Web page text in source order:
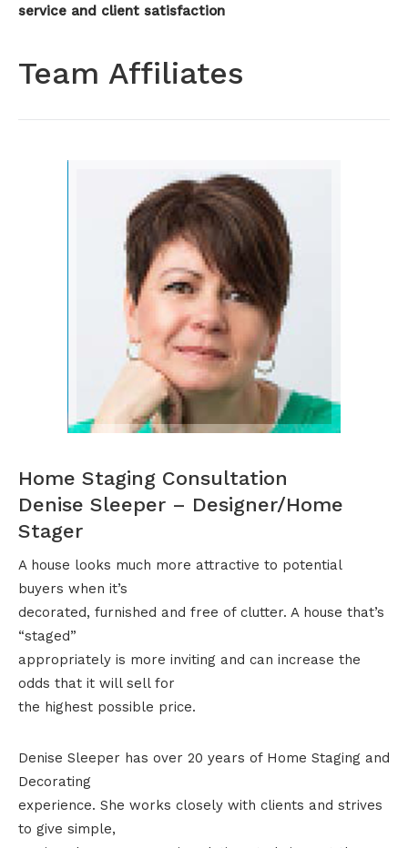
service and client satisfaction
Team Affiliates
Home Staging Consultation
Denise Sleeper – Designer/Home
Stager
A house looks much more attractive to potential
buyers when it’s
decorated, furnished and free of clutter. A house that’s
“staged”
appropriately is more inviting and can increase the
odds that it will sell for
the highest possible price.
Denise Sleeper has over 20 years of Home Staging and
Decorating
experience. She works closely with clients and strives
to give simple,